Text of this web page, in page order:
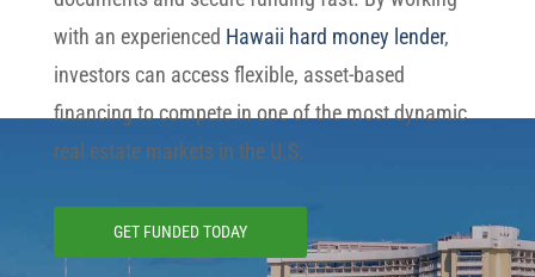
with an experienced Hawaii hard money lender,
investors can access flexible, asset-based
financing to compete in one of the most dynamic
real estate markets in the U.S.
GET FUNDED TODAY